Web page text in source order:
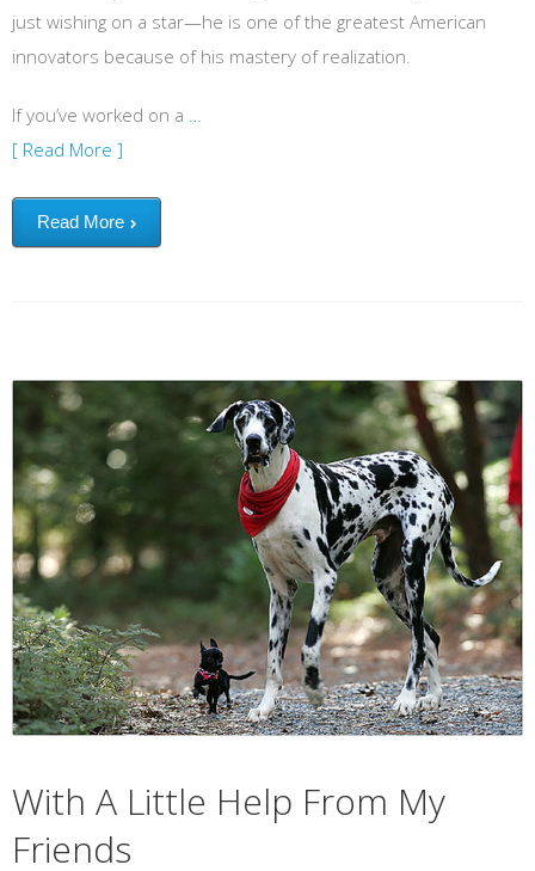
just wishing on a star—he is one of the greatest American
innovators because of his mastery of realization.
If you’ve worked on a
[ Read More ]
Read More
With A Little Help From My Friends
With A Little Help From My
Friends